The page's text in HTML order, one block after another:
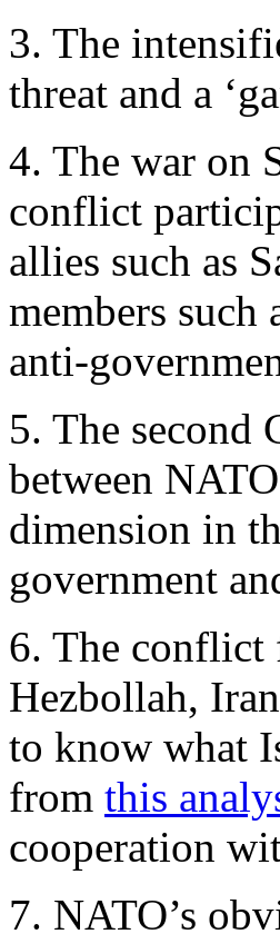
3. The
threat and a
4. The war on
conflict
allies such as
members
anti-
5. The second
between
dimension in
government
6. The conflict
Hezbollah,
to know what
from this
cooperation
7. NATO’s